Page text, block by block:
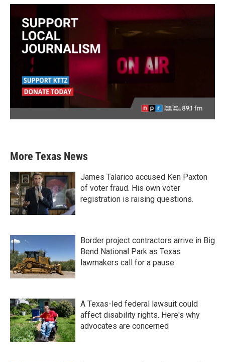
More Texas News
James Talarico accused Ken Paxton
of voter fraud. His own voter
registration is raising questions.
Border project contractors arrive in Big
Bend National Park as Texas
lawmakers call for a pause
A Texas-led federal lawsuit could
affect disability rights. Here's why
advocates are concerned